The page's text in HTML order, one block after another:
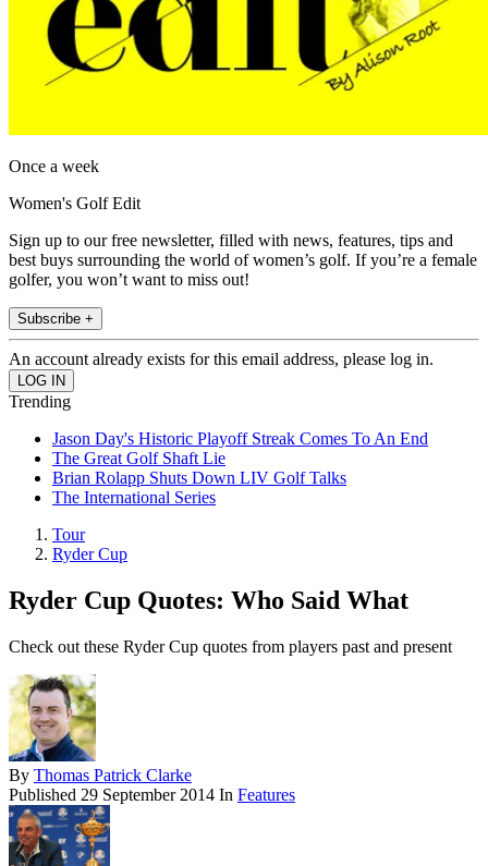
Once a week
Women's Golf Edit
Sign up to our free newsletter, filled with news, features, tips and
best buys surrounding the world of women’s golf. If you’re a female
golfer, you won’t want to miss out!
Subscribe +
An account already exists for this email address, please log in.
Trending
Jason Day's Historic Playoff Streak Comes To An End
The Great Golf Shaft Lie
Brian Rolapp Shuts Down LIV Golf Talks
The International Series
Tour
Ryder Cup
Ryder Cup Quotes: Who Said What
Check out these Ryder Cup quotes from players past and present
By Thomas Patrick Clarke
Published 29 September 2014 In Features